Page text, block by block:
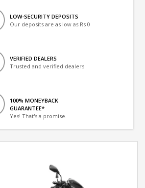
LOW-SECURITY DEPOSITS
Our deposits are as low as Rs 0
VERIFIED DEALERS
Trusted and verified dealers
100% MONEYBACK
GUARANTEE*
Yes! That's a promise.